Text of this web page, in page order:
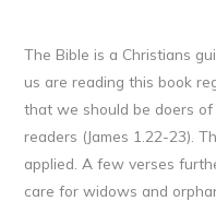
The Bible is a Christians
us are reading this book
that we should be doers
readers (James 1.22-23).
applied. A few verses
care for widows and